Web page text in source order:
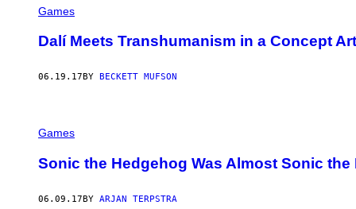
Games
Dalí Meets Transhumanism in a Concept
06.19.17 BY BECKETT MUFSON
Games
Sonic the Hedgehog Was Almost Sonic the
06.09.17BY ARJAN TERPSTRA